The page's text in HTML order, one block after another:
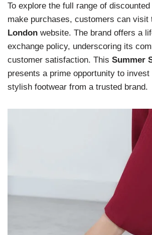
To explore the full range of
make purchases, customers can visit
London website. The brand offers a
exchange policy, underscoring its
customer satisfaction. This Summer
presents a prime opportunity to invest
stylish footwear from a trusted brand.